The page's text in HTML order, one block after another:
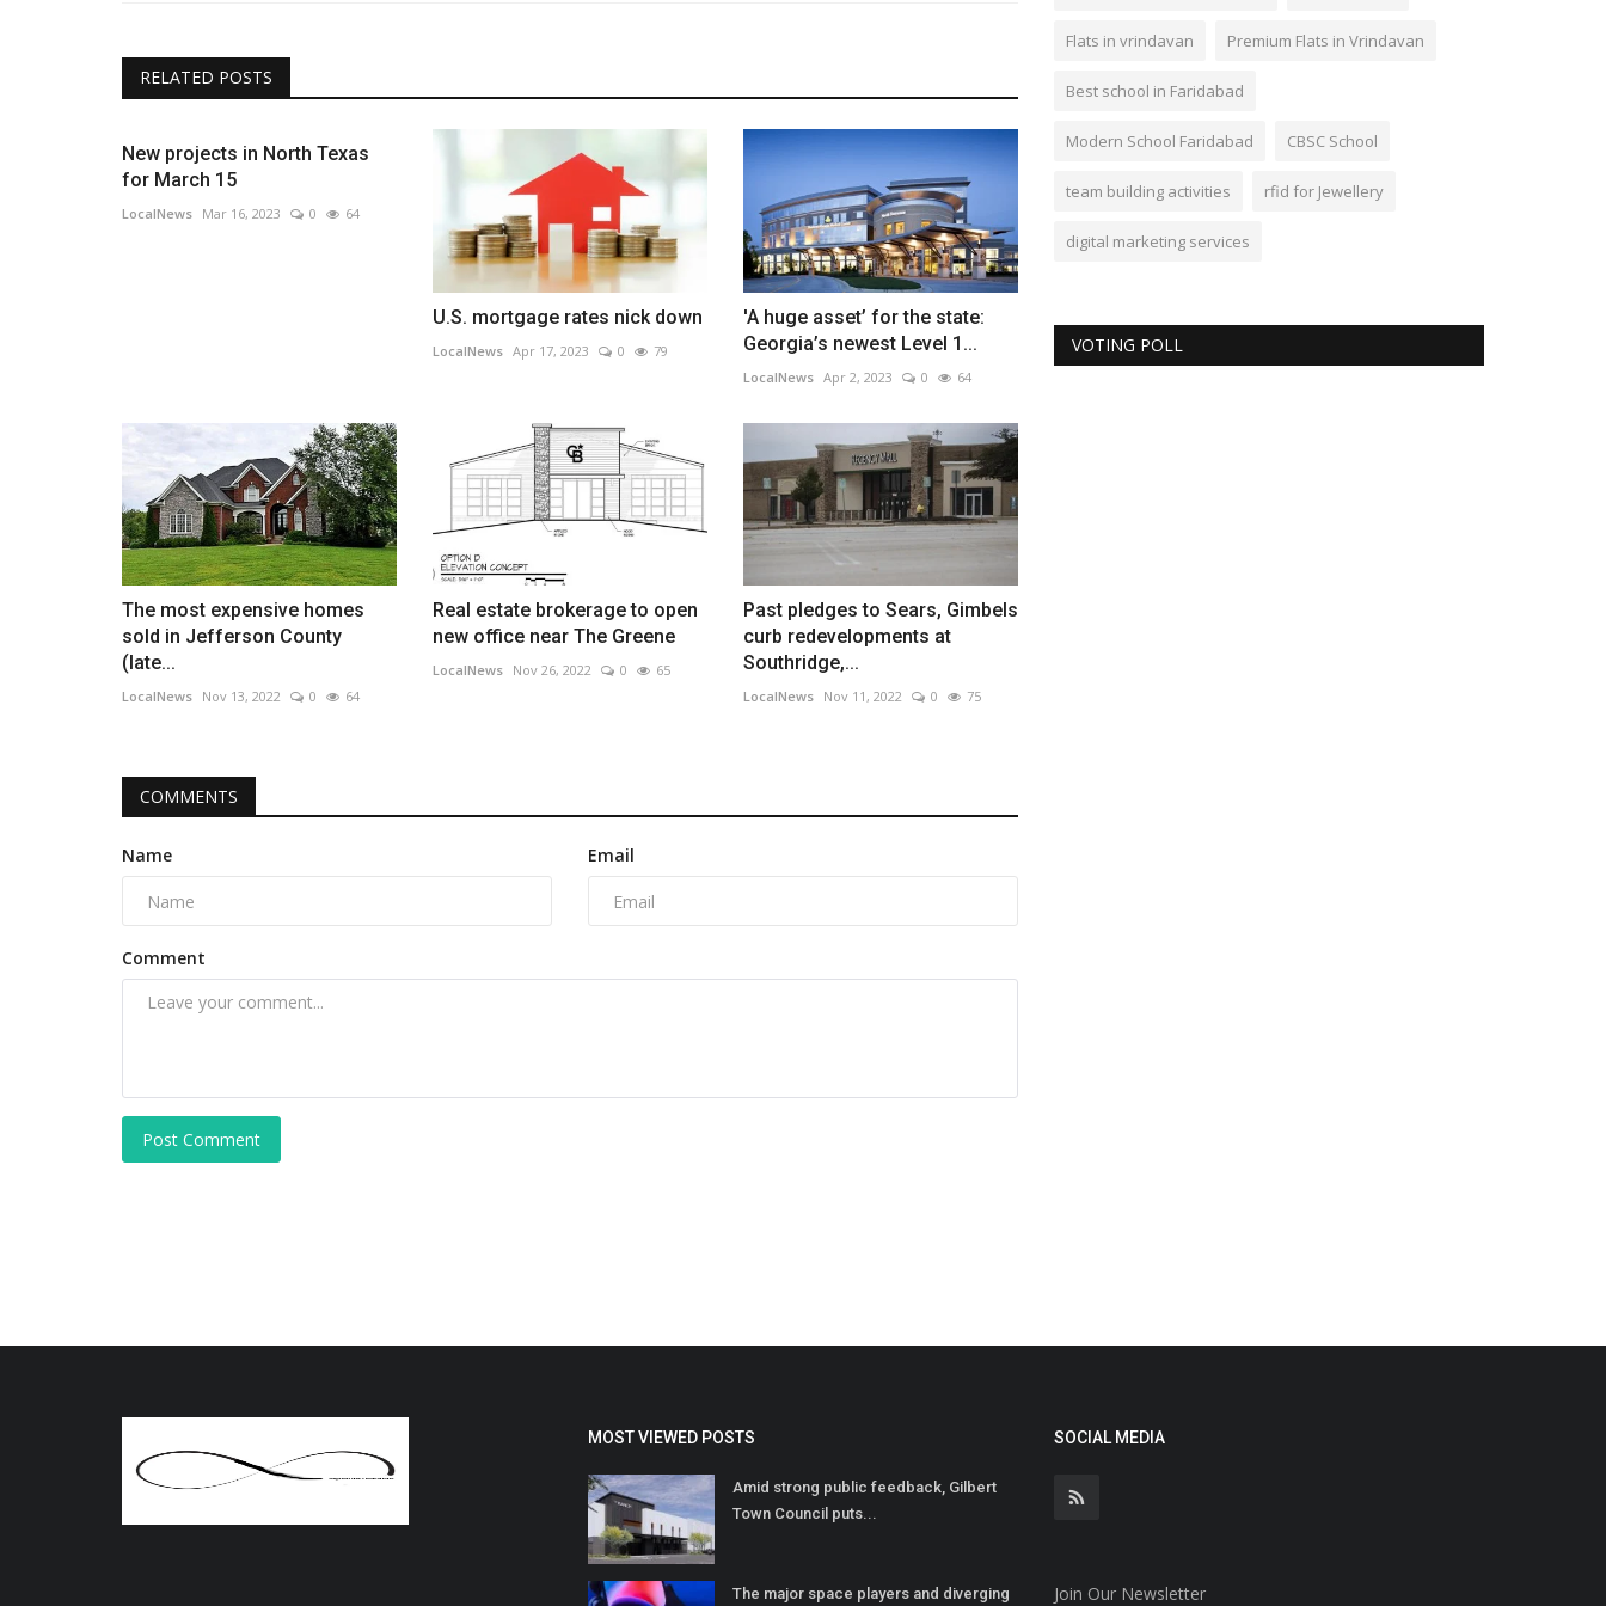
RELATED POSTS
New projects in North Texas
for March 15
LocalNews Mar 16, 2023 0 64
U.S. mortgage rates nick down
LocalNews Apr 17, 2023 0 79
'A huge asset’ for the state:
Georgia’s newest Level 1...
LocalNews Apr 2, 2023 0 64
The most expensive homes
sold in Jefferson County
(late...
LocalNews Nov 13, 2022 0 64
Real estate brokerage to open
new office near The Greene
LocalNews Nov 26, 2022 0 65
Past pledges to Sears, Gimbels
curb redevelopments at
Southridge,...
LocalNews Nov 11, 2022 0 75
COMMENTS
Name Email
Comment
Post Comment
Flats in vrindavan Premium Flats in Vrindavan
Best school in Faridabad
Modern School Faridabad CBSC School
team building activities rfid for Jewellery
digital marketing services
VOTING POLL
MOST VIEWED POSTS
Amid strong public feedback, Gilbert
Town Council puts...
The major space players and diverging
SOCIAL MEDIA
Join Our Newsletter